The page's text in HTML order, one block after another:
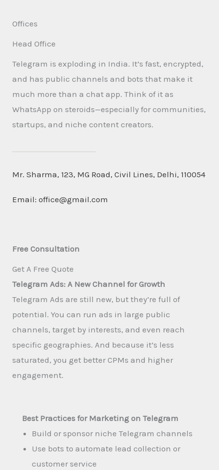
Offices
Head Office
Telegram is exploding in India. It’s fast, encrypted,
and has public channels and bots that make it
much more than a chat app. Think of it as
WhatsApp on steroids—especially for communities,
startups, and niche content creators.
Mr. Sharma, 123, MG Road, Civil Lines, Delhi, 110054
Email: office@gmail.com
Free Consultation​
Get A Free Quote​
Telegram Ads: A New Channel for Growth
Telegram Ads are still new, but they’re full of
potential. You can run ads in large public
channels, target by interests, and even reach
specific geographies. And because it’s less
saturated, you get better CPMs and higher
engagement.
Best Practices for Marketing on Telegram
Build or sponsor niche Telegram channels
Use bots to automate lead collection or
customer service